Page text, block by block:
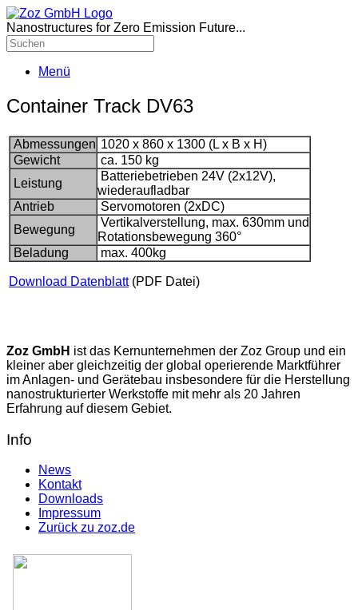
Nanostructures for Zero Emission Future...
Menü
Container Track DV63
Abmessungen 1020 x 860 x 1300 (L x B x H)
Gewicht
ca. 150 kg
Leistung
Batteriebetrieben 24V (2x12V),
wiederaufladbar
Antrieb
Servomotoren (2xDC)
Bewegung
Vertikalverstellung, max. 630mm und
Rotationsbewegung 360°
Beladung
max. 400kg
Download Datenblatt(PDF Datei)
Zoz GmbH ist das Kernunternehmen der Zoz Group und ein
kleiner aber gleichzeitig der global operierende Marktführer
im Anlagen- und Gerätebau insbesondere für die Herstellung
nanostrukturierter Werkstoffe mit mehr als 20 Jahren
Erfahrung auf diesem Gebiet.
Info
News
Kontakt
Downloads
Impressum
Zurück zu zoz.de